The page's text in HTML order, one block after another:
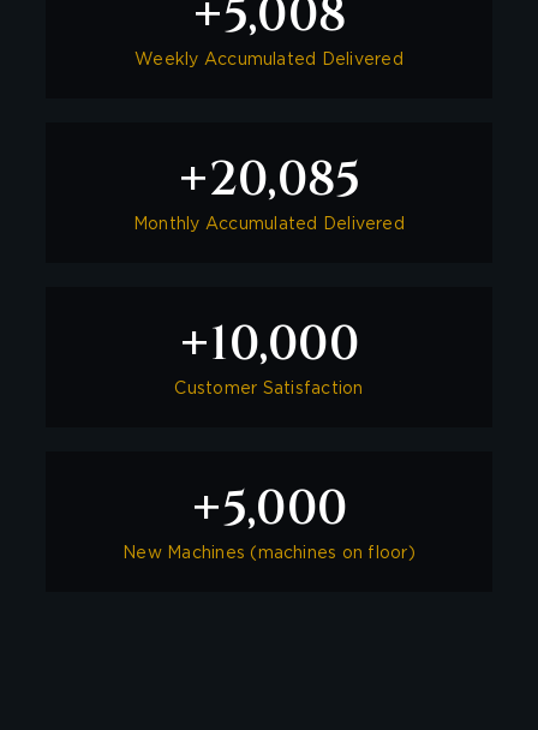
+5,008
Weekly Accumulated Delivered
+20,085
Monthly Accumulated Delivered
+10,000
Customer Satisfaction
+5,000
New Machines (machines on floor)